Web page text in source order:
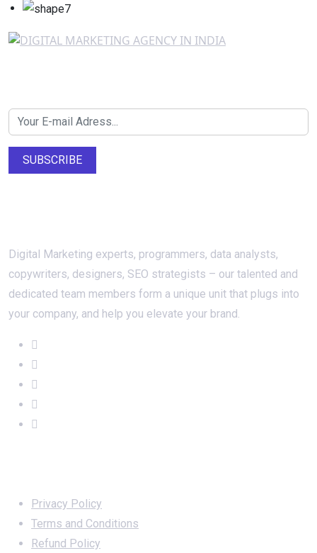
SUBSCRIBE
Digital Marketing experts, programmers, data analysts,
copywriters, designers, SEO strategists – our talented and
dedicated team members form a unique unit that plugs into
your company, and help you elevate your brand.
Privacy Policy
Terms and Conditions
Refund Policy